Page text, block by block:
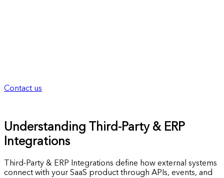
Contact us
Understanding Third-Party & ERP
Integrations
Third-Party & ERP Integrations define how external systems
connect with your SaaS product through APIs, events, and